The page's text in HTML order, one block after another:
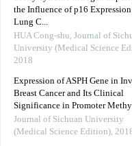
the Influence of p16
Lung C...
HUA Cong-shu, Journal of
University (Medical Science
2018
Expression of ASPH Gene in
Breast Cancer and Its Clinical
Significance in Promoter
Journal of Sichuan University
(Medical Science Edition),